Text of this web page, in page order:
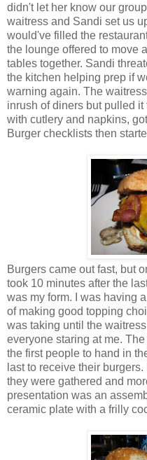
didn't let her know our
waitress and Sandi set us
would've filled the
the lounge offered to move
tables together. Sandi
the kitchen helping prep if
warning again. The
inrush of diners but pulled
with cutlery and napkins,
Burger checklists then
Burgers came out fast, but
took 10 minutes after the
was my form. I was having
of making good topping
was taking until the waitress
everyone staring at me.
the first people to hand in
last to receive their
they were gathered and
presentation was an
ceramic plate with a frilly